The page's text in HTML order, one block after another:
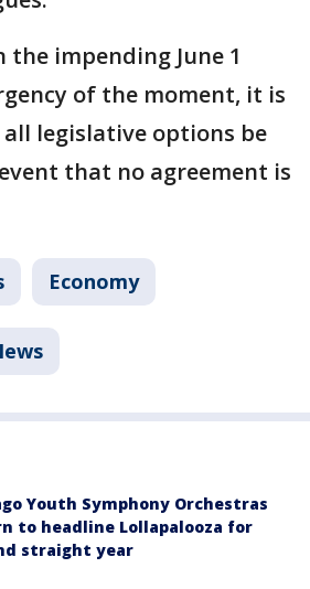
the impending June 1
of the moment, it is
legislative options be
that no agreement is
Economy
Youth Symphony Orchestras
to headline Lollapalooza for
straight year